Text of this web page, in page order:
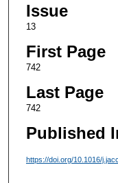
Issue
13
First Page
742
Last Page
742
Published
https://doi.org/10.1016/